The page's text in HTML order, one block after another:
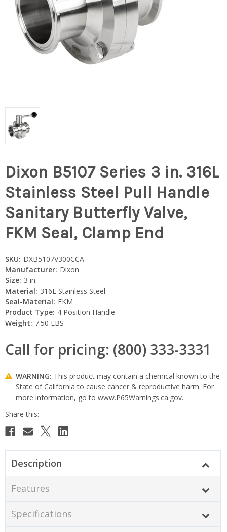
Dixon B5107 Series 3 in. 316L
Stainless Steel Pull Handle
Sanitary Butterfly Valve,
FKM Seal, Clamp End
SKU: DXB5107V300CCA
Manufacturer: Dixon
Size: 3 in.
Material: 316L Stainless Steel
Seal-Material: FKM
Product Type: 4 Position Handle
Weight: 7.50 LBS
Call for pricing: (800) 333-3331
WARNING: This product may contain a chemical known to the
State of California to cause cancer & reproductive harm. For
more information, go to www.P65Warnings.ca.gov.
Current
Description
Features
Specifications